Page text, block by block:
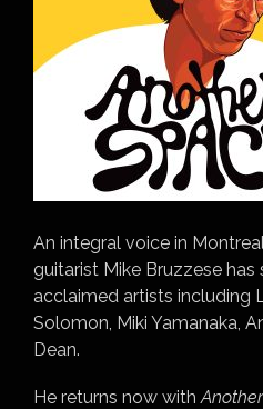
An integral voice in
guitarist Mike Bruzzese
acclaimed artists including
Solomon, Miki Yamanaka,
Dean.
He returns now with